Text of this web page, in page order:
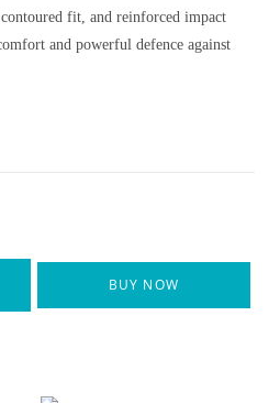
fit, and reinforced impact
and powerful defence against
BUY NOW